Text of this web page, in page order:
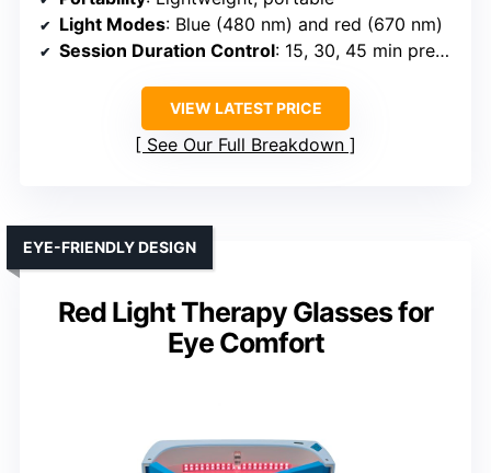
Light Modes: Blue (480 nm) and red (670 nm)
Session Duration Control: 15, 30, 45 min presets
VIEW LATEST PRICE
See Our Full Breakdown
Red Light Therapy Glasses for
Eye Comfort
EYE-FRIENDLY DESIGN